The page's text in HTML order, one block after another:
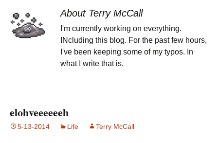
About Terry McCall
I'm currently working on everything.
INcluding this blog. For the past few hours,
I've been keeping some of my typos. In
what I write that is.
elohveeeeeeh
5-13-2014 Life Terry McCall